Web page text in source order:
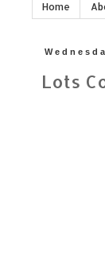
Home
Lots